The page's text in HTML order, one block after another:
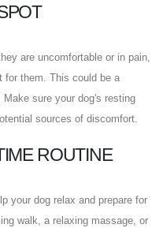
are uncomfortable or in pain,
for them. This could be a
sure your dog's resting
sources of discomfort.
ROUTINE
your dog relax and prepare for
walk, a relaxing massage, or